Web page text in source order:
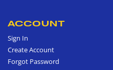
ACCOUNT
Sign In
Create Account
Forgot Password